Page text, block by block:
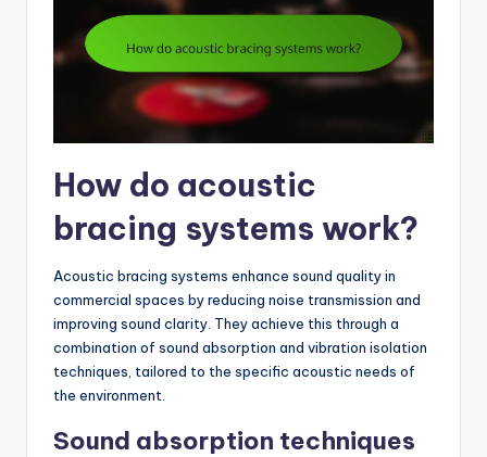
How do acoustic
bracing systems work?
Acoustic bracing systems enhance sound quality in
commercial spaces by reducing noise transmission and
improving sound clarity. They achieve this through a
combination of sound absorption and vibration isolation
techniques, tailored to the specific acoustic needs of
the environment.
Sound absorption techniques